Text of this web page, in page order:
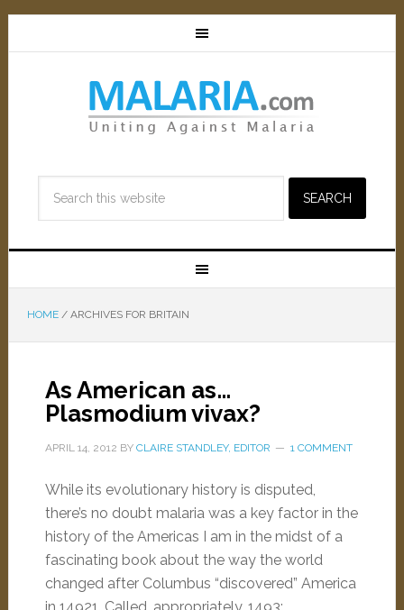
HOME /ARCHIVES FOR BRITAIN
As American as…
Plasmodium vivax?
APRIL 14, 2012 BY CLAIRE STANDLEY, EDITOR 1 COMMENT
While its evolutionary history is disputed,
there’s no doubt malaria was a key factor in the
history of the Americas I am in the midst of a
fascinating book about the way the world
changed after Columbus “discovered” America